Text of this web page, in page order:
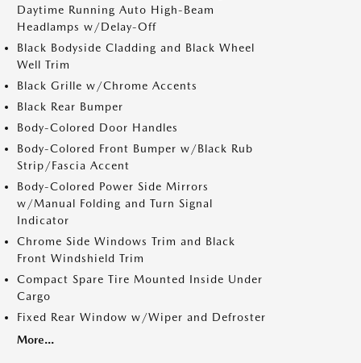
Daytime Running Auto High-Beam
Headlamps w/Delay-Off
Black Bodyside Cladding and Black Wheel
Well Trim
Black Grille w/Chrome Accents
Black Rear Bumper
Body-Colored Door Handles
Body-Colored Front Bumper w/Black Rub
Strip/Fascia Accent
Body-Colored Power Side Mirrors
w/Manual Folding and Turn Signal
Indicator
Chrome Side Windows Trim and Black
Front Windshield Trim
Compact Spare Tire Mounted Inside Under
Cargo
Fixed Rear Window w/Wiper and Defroster
More...